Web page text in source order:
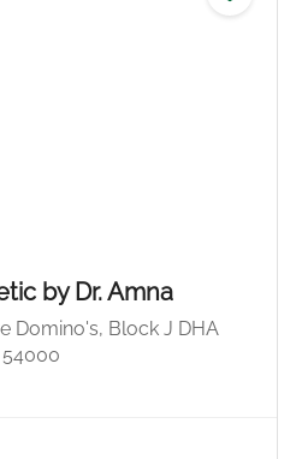
by Dr. Amna
Domino's, Block J DHA
54000